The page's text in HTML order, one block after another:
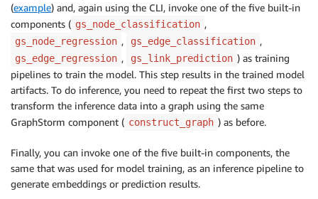
(example) and, again using the CLI, invoke one of the five built-in
components ( gs_node_classification ,
gs_node_regression , gs_edge_classification ,
gs_edge_regression , gs_link_prediction ) as training
pipelines to train the model. This step results in the trained model
artifacts. To do inference, you need to repeat the first two steps to
transform the inference data into a graph using the same
GraphStorm component ( construct_graph ) as before.
Finally, you can invoke one of the five built-in components, the
same that was used for model training, as an inference pipeline to
generate embeddings or prediction results.